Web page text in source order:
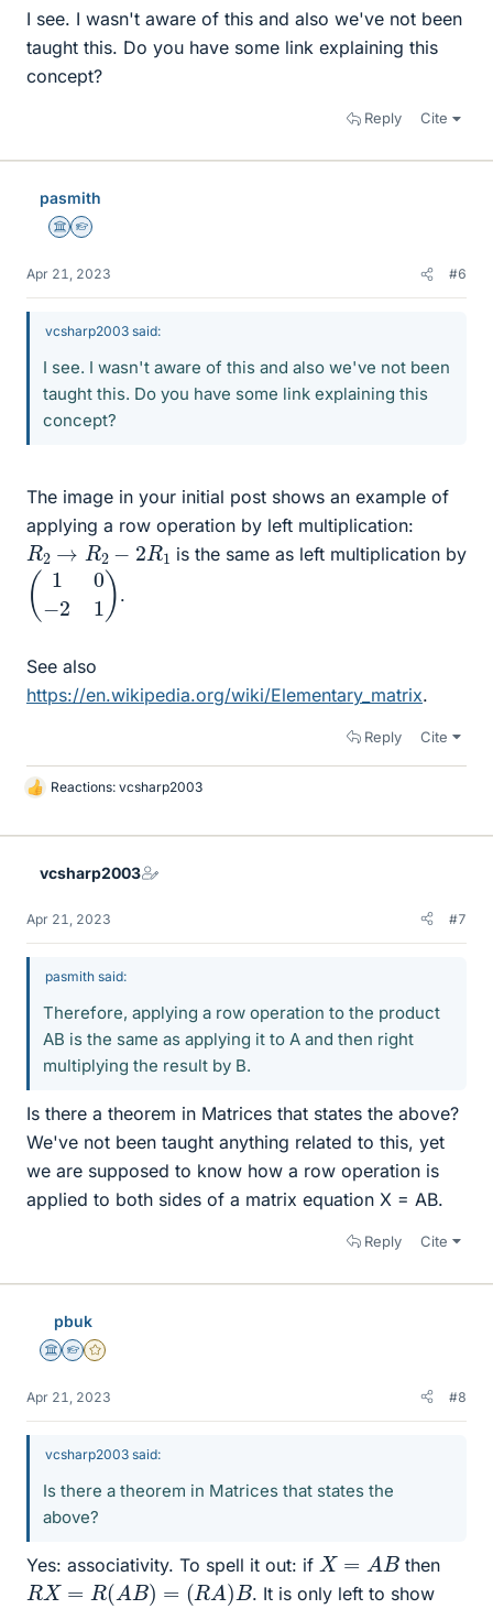
I see. I wasn't aware of this and also we've not been
taught this. Do you have some link explaining this
concept?
Reply Cite
pasmith
Science Advisor
Homework Helper
Apr 21, 2023 #6
vcsharp2003 said:
I see. I wasn't aware of this and also we've not been
taught this. Do you have some link explaining this
concept?
The image in your initial post shows an example of
applying a row operation by left multiplication:
R2 → R2 R1 is the same as left multiplication by
(10− 2 1)
.
See also
https://en.wikipedia.org/wiki/Elementary_matrix.
Reply Cite
L
k
Reactions: vcsharp2003
vcsharp2003
Apr 21, 2023 #7
pasmith said:
Therefore, applying a row operation to the product
AB is the same as applying it to A and then right
multiplying the result by B.
Is there a theorem in Matrices that states the above?
We've not been taught anything related to this, yet
we are supposed to know how a row operation is
applied to both sides of a matrix equation X = AB.
Reply Cite
pbuk
Science Advisor
Homework Helper
Gold Member
Apr 21, 2023 #8
vcsharp2003 said:
Is there a theorem in Matrices that states the
above?
Yes: associativity. To spell it out: if X= B then
RX= AB )=(RA B
. It is only left to show